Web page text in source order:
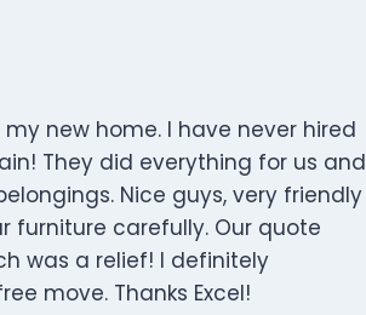
new home. I have never hired
They did everything for us and
Nice guys, very friendly
furniture carefully. Our quote
was a relief! I definitely
move. Thanks Excel!